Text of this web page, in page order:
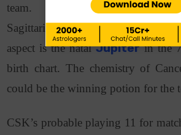
team. Considering Ravindra
Sagittarius is hiszodiac sign.
aspect is the natalJupiter in the
birth chart. The chemistry of
could be the winning potion for the
CSK’s probable playing 11 for